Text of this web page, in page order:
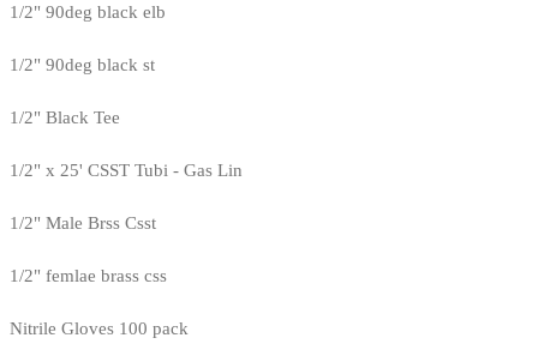
1/2" 90deg black elb
1/2" 90deg black st
1/2" Black Tee
1/2" x 25' CSST Tubi - Gas Lin
1/2" Male Brss Csst
1/2" femlae brass css
Nitrile Gloves 100 pack